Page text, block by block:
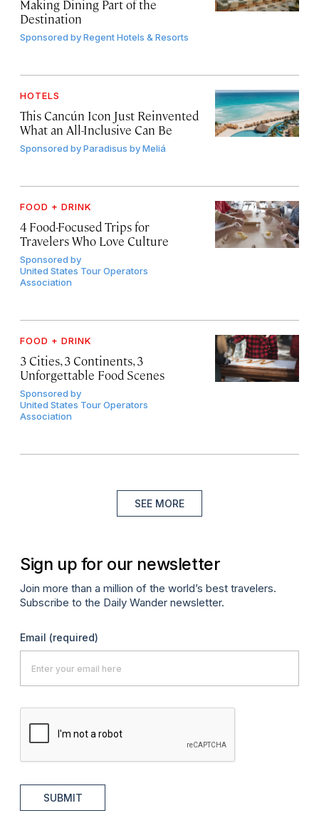
Making Dining Part of the
Destination
Sponsored byRegent Hotels & Resorts
HOTELS
This Cancún Icon Just Reinvented
What an All-Inclusive Can Be
Sponsored byParadisus by Meliá
FOOD + DRINK
4 Food-Focused Trips for
Travelers Who Love Culture
Sponsored by
United States Tour Operators
Association
FOOD + DRINK
3 Cities, 3 Continents, 3
Unforgettable Food Scenes
Sponsored by
United States Tour Operators
Association
SEE MORE
Sign up for our newsletter
Join more than a million of the world’s best travelers.
Subscribe to the Daily Wander newsletter.
Email (required)
SUBMIT